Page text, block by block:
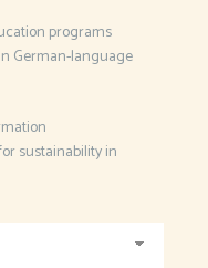
programs
German-language
sustainability in